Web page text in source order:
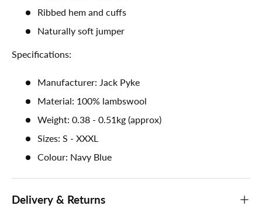
Ribbed hem and cuffs
Naturally soft jumper
Specifications:
Manufacturer: Jack Pyke
Material: 100% lambswool
Weight: 0.38 - 0.51kg (approx)
Sizes: S - XXXL
Colour: Navy Blue
Delivery & Returns